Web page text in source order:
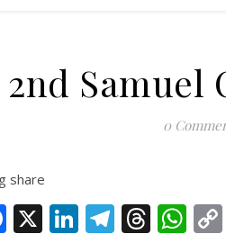
2nd Samuel
0
share
Facebook
X LinkedIn